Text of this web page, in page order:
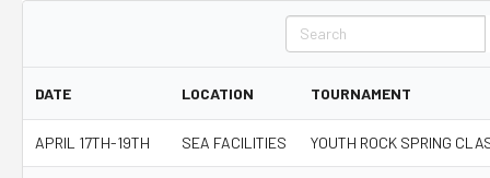
Search
DATE LOCATION TOURNAMENT
APRIL 17TH-19TH SEA FACILITIES YOUTH ROCK SPRING